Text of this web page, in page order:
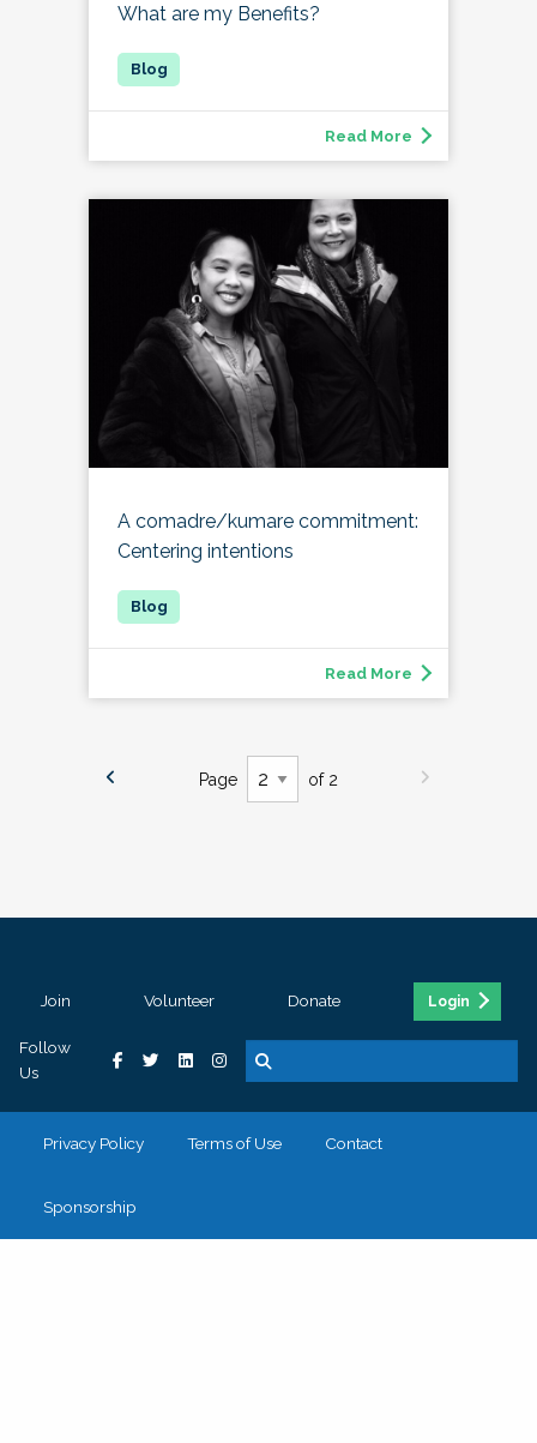
What are my Benefits?
Read More
A comadre/kumare commitment:
Centering intentions
Read More
Page of 2
Join Volunteer Donate Login
Follow
Us
Privacy Policy Terms of Use Contact
Sponsorship